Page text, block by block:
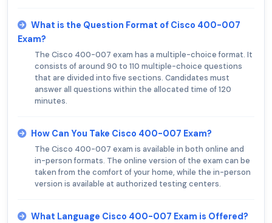
What is the Question Format of Cisco 400-007
Exam?
The Cisco 400-007 exam has a multiple-choice format. It
consists of around 90 to 110 multiple-choice questions
that are divided into five sections. Candidates must
answer all questions within the allocated time of 120
minutes.
How Can You Take Cisco 400-007 Exam?
The Cisco 400-007 exam is available in both online and
in-person formats. The online version of the exam can be
taken from the comfort of your home, while the in-person
version is available at authorized testing centers.
What Language Cisco 400-007 Exam is Offered?